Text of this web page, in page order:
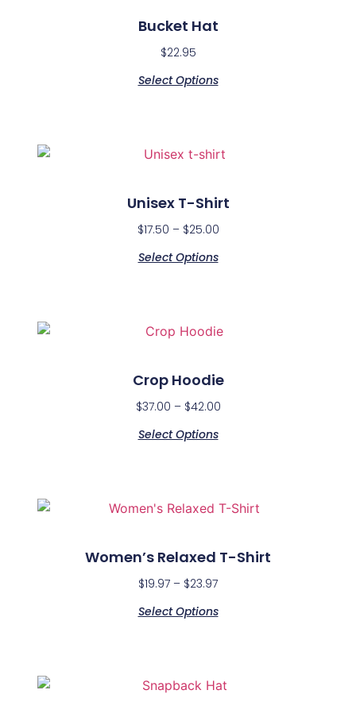
Bucket Hat
$22.95
Select Options
Unisex T-Shirt
$17.50 – $25.00
Select Options
Crop Hoodie
$37.00 – $42.00
Select Options
Women’s Relaxed T-Shirt
$19.97 – $23.97
Select Options